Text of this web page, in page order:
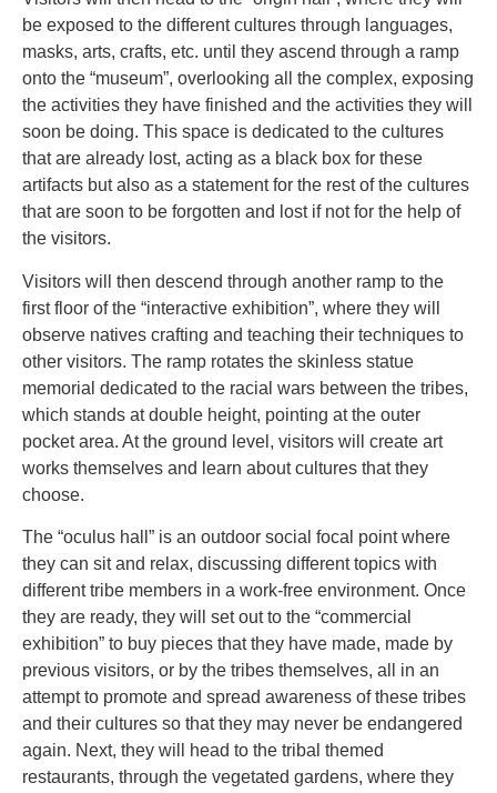
be exposed to the different cultures through languages,
masks, arts, crafts, etc. until they ascend through a ramp
onto the “museum”, overlooking all the complex, exposing
the activities they have finished and the activities they will
soon be doing. This space is dedicated to the cultures
that are already lost, acting as a black box for these
artifacts but also as a statement for the rest of the cultures
that are soon to be forgotten and lost if not for the help of
the visitors.
Visitors will then descend through another ramp to the
first floor of the “interactive exhibition”, where they will
observe natives crafting and teaching their techniques to
other visitors. The ramp rotates the skinless statue
memorial dedicated to the racial wars between the tribes,
which stands at double height, pointing at the outer
pocket area. At the ground level, visitors will create art
works themselves and learn about cultures that they
choose.
The “oculus hall” is an outdoor social focal point where
they can sit and relax, discussing different topics with
different tribe members in a work-free environment. Once
they are ready, they will set out to the “commercial
exhibition” to buy pieces that they have made, made by
previous visitors, or by the tribes themselves, all in an
attempt to promote and spread awareness of these tribes
and their cultures so that they may never be endangered
again. Next, they will head to the tribal themed
restaurants, through the vegetated gardens, where they